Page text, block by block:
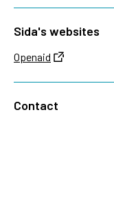
Sida's websites
Openaid
Contact